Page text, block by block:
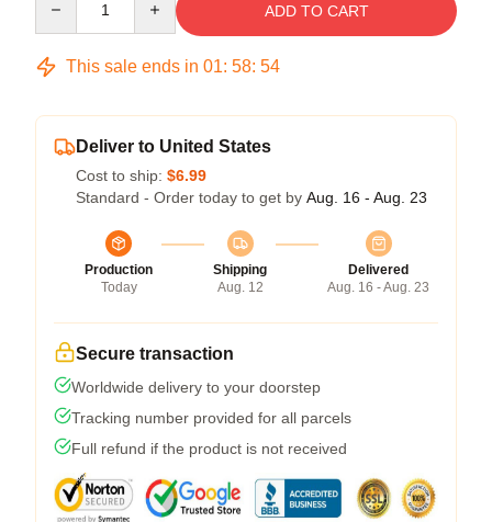
ADD TO CART
This sale ends in 01: 58: 54
Deliver to United States
Cost to ship: $6.99
Standard - Order today to get by Aug. 16 - Aug. 23
Production
Today
Shipping
Aug. 12
Delivered
Aug. 16 - Aug. 23
Secure transaction
Worldwide delivery to your doorstep
Tracking number provided for all parcels
Full refund if the product is not received